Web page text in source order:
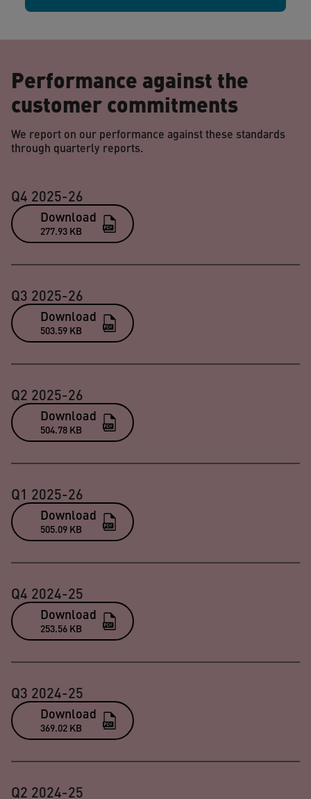
Performance against the
customer commitments
We report on our performance against these standards
through quarterly reports.
Q4 2025-26
Download
277.93 KB
Q3 2025-26
Download
503.59 KB
Q2 2025-26
Download
504.78 KB
Q1 2025-26
Download
505.09 KB
Q4 2024-25
Download
253.56 KB
Q3 2024-25
Download
369.02 KB
Q2 2024-25